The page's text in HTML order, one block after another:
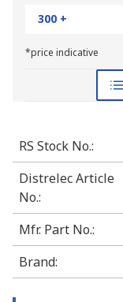
300 +
*price indicative
RS Stock No.:
Distrelec Article
No.:
Mfr. Part No.:
Brand: